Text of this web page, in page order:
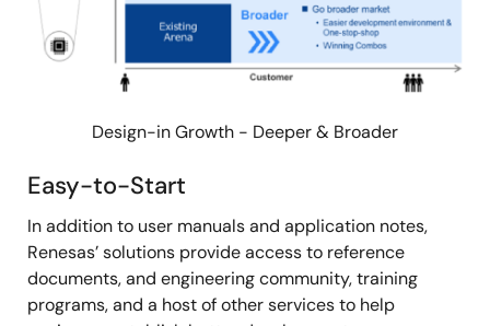
Design-in Growth - Deeper & Broader
Easy-to-Start
In addition to user manuals and application notes,
Renesas’ solutions provide access to reference
documents, and engineering community, training
programs, and a host of other services to help